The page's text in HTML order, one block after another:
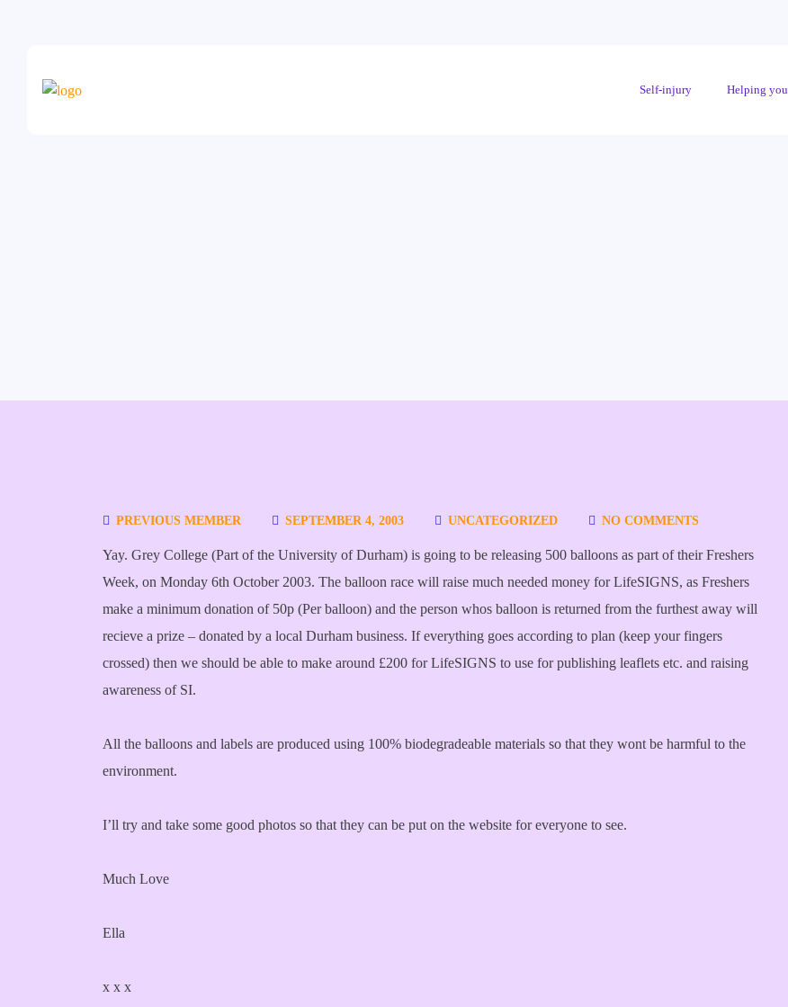
Self-injury Helping you
PREVIOUS MEMBER SEPTEMBER 4, 2003 UNCATEGORIZED NO COMMENTS
Yay. Grey College (Part of the University of Durham) is going to be releasing 500 balloons as part of their Freshers
Week, on Monday 6th October 2003. The balloon race will raise much needed money for LifeSIGNS, as Freshers
make a minimum donation of 50p (Per balloon) and the person whos balloon is returned from the furthest away will
recieve a prize – donated by a local Durham business. If everything goes according to plan (keep your fingers
crossed) then we should be able to make around £200 for LifeSIGNS to use for publishing leaflets etc. and raising
awareness of SI.
All the balloons and labels are produced using 100% biodegradeable materials so that they wont be harmful to the
environment.
I’ll try and take some good photos so that they can be put on the website for everyone to see.
Much Love
Ella
x x x